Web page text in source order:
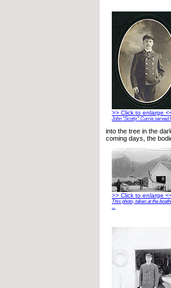
>> Click to enlarge
John “Scotty” Currie served
into the tree in the
coming days, the
>> Click to enlarge
This photo, taken at the
...